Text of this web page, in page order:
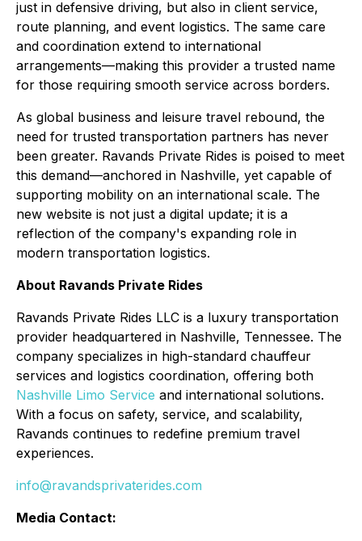
just in defensive driving, but also in client service,
route planning, and event logistics. The same care
and coordination extend to international
arrangements—making this provider a trusted name
for those requiring smooth service across borders.
As global business and leisure travel rebound, the
need for trusted transportation partners has never
been greater. Ravands Private Rides is poised to meet
this demand—anchored in Nashville, yet capable of
supporting mobility on an international scale. The
new website is not just a digital update; it is a
reflection of the company's expanding role in
modern transportation logistics.
About Ravands Private Rides
Ravands Private Rides LLC is a luxury transportation
provider headquartered in Nashville, Tennessee. The
company specializes in high-standard chauffeur
services and logistics coordination, offering both
Nashville Limo Service and international solutions.
With a focus on safety, service, and scalability,
Ravands continues to redefine premium travel
experiences.
info@ravandsprivaterides.com
Media Contact: